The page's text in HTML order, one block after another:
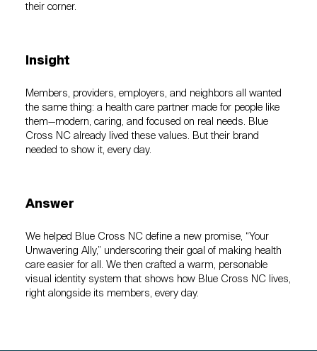
their corner.
Insight
Members, providers, employers, and neighbors all wanted
the same thing: a health care partner made for people like
them—modern, caring, and focused on real needs. Blue
Cross NC already lived these values. But their brand
needed to show it, every day.
Answer
We helped Blue Cross NC define a new promise, “Your
Unwavering Ally,” underscoring their goal of making health
care easier for all. We then crafted a warm, personable
visual identity system that shows how Blue Cross NC lives,
right alongside its members, every day.